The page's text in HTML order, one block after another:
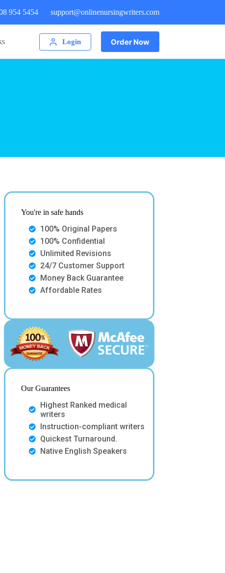
954 5454 support@onlinenursingwriters.com
Login Order Now
You're in safe hands
100% Original Papers
100% Confidential
Unlimited Revisions
24/7 Customer Support
Money Back Guarantee
Affordable Rates
Our Guarantees
Highest Ranked medical
writers
Instruction-compliant writers
Quickest Turnaround.
Native English Speakers